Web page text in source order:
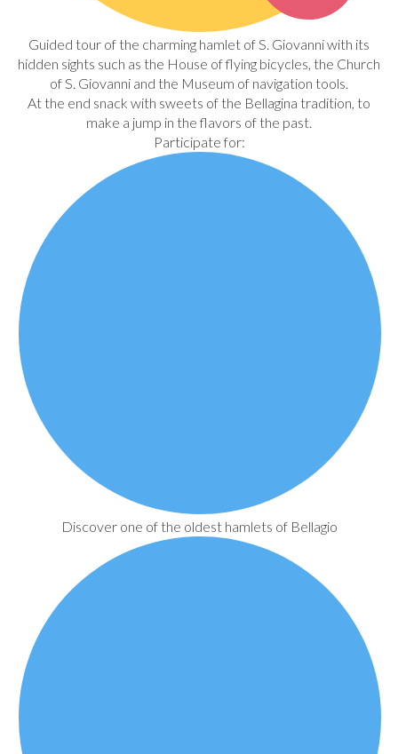
Guided tour of the charming hamlet of S. Giovanni with its
hidden sights such as the House of flying bicycles, the Church
of S. Giovanni and the Museum of navigation tools.
At the end snack with sweets of the Bellagina tradition, to
make a jump in the flavors of the past.
Participate for:
Discover one of the oldest hamlets of Bellagio